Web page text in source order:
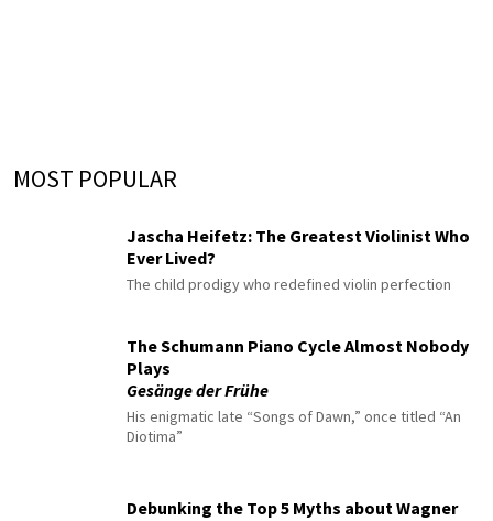
MOST POPULAR
Jascha Heifetz: The Greatest Violinist Who
Ever Lived?
The child prodigy who redefined violin perfection
The Schumann Piano Cycle Almost Nobody
Plays
Gesänge der Frühe
His enigmatic late “Songs of Dawn,” once titled “An
Diotima”
Debunking the Top 5 Myths about Wagner